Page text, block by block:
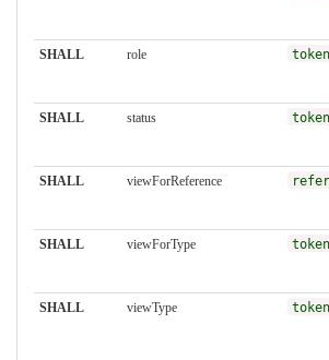
SHALL role token
SHALL status token
SHALL viewForReference
SHALL viewForType token
SHALL viewType token